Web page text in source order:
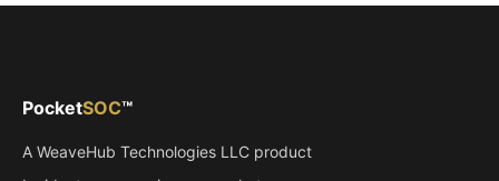
PocketSOC™
A WeaveHub Technologies LLC(opens in new tab)
product